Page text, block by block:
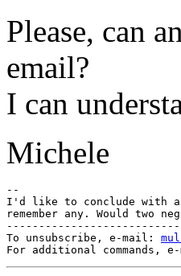
Please, can
email?
I can
Michele
--
I'd like to conclude with
remember any. Would two
To unsubscribe, e-mail:
For additional commands,